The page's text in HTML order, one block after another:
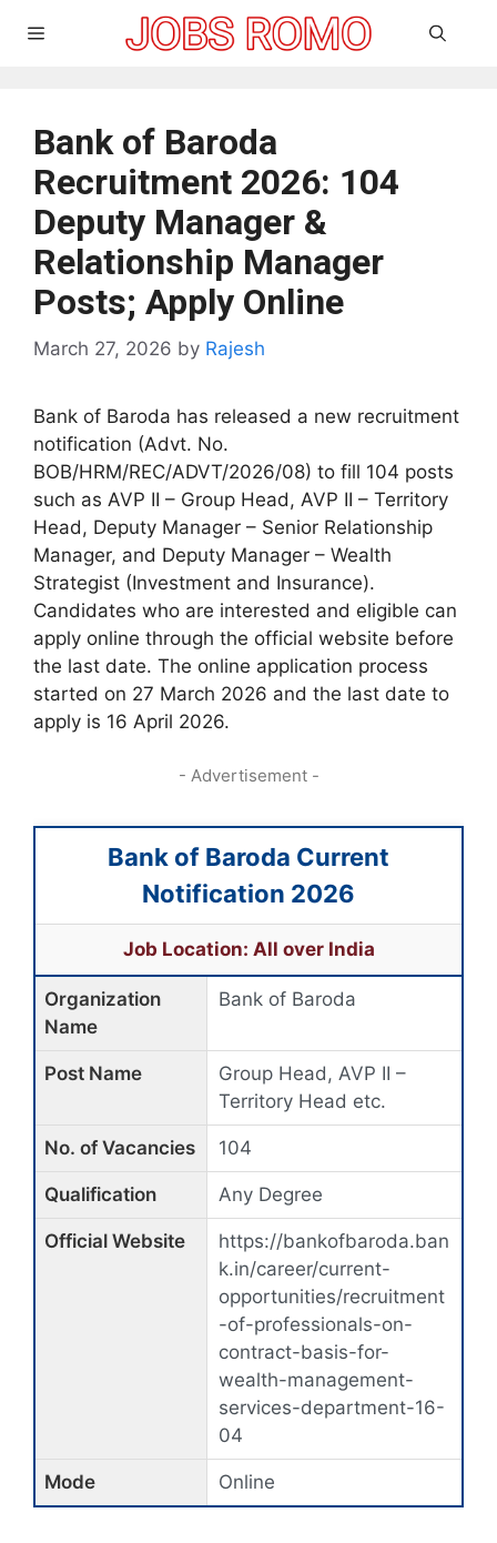
Menu
Bank of Baroda
Recruitment 2026: 104
Deputy Manager &
Relationship Manager
Posts; Apply Online
March 27, 2026 by Rajesh
Bank of Baroda has released a new recruitment
notification (Advt. No.
BOB/HRM/REC/ADVT/2026/08) to fill 104 posts
such as AVP II – Group Head, AVP II – Territory
Head, Deputy Manager – Senior Relationship
Manager, and Deputy Manager – Wealth
Strategist (Investment and Insurance).
Candidates who are interested and eligible can
apply online through the official website before
the last date. The online application process
started on 27 March 2026 and the last date to
apply is 16 April 2026.
- Advertisement -
Bank of Baroda Current
Notification 2026
Job Location: All over India
Organization
Name
Bank of Baroda
Post Name
Group Head, AVP II –
Territory Head etc.
No. of Vacancies 104
Qualification Any Degree
Official Website
https://bankofbaroda.ban
k.in/career/current-
opportunities/recruitment
-of-professionals-on-
contract-basis-for-
wealth-management-
services-department-16-
04
Mode Online